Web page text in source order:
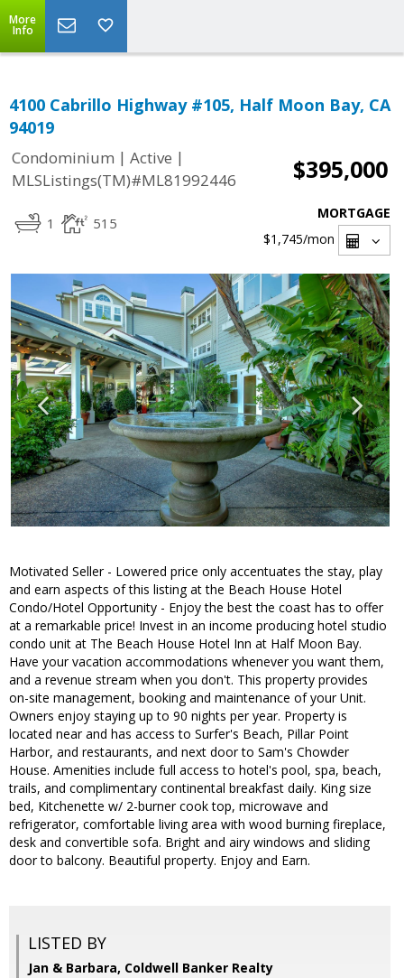
More
Info
4100 Cabrillo Highway #105, Half Moon Bay, CA
94019
Condominium | Active |
MLSListings(TM)#ML81992446
$395,000
1 515
MORTGAGE
$1,745/mon
Motivated Seller - Lowered price only accentuates the stay, play
and earn aspects of this listing at the Beach House Hotel
Condo/Hotel Opportunity - Enjoy the best the coast has to offer
at a remarkable price! Invest in an income producing hotel studio
condo unit at The Beach House Hotel Inn at Half Moon Bay.
Have your vacation accommodations whenever you want them,
and a revenue stream when you don't. This property provides
on-site management, booking and maintenance of your Unit.
Owners enjoy staying up to 90 nights per year. Property is
located near and has access to Surfer's Beach, Pillar Point
Harbor, and restaurants, and next door to Sam's Chowder
House. Amenities include full access to hotel's pool, spa, beach,
trails, and complimentary continental breakfast daily. King size
bed, Kitchenette w/ 2-burner cook top, microwave and
refrigerator, comfortable living area with wood burning fireplace,
desk and convertible sofa. Bright and airy windows and sliding
door to balcony. Beautiful property. Enjoy and Earn.
LISTED BY
Jan & Barbara, Coldwell Banker Realty